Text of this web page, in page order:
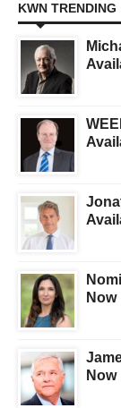
KWN TRENDING
Now
Now